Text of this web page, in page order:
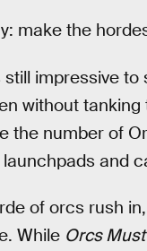
make the
impressive
without
the number of
and
of orcs rush
While Orcs